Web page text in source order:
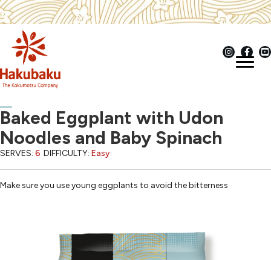
Baked Eggplant with Udon
Noodles and Baby Spinach
SERVES: 6 DIFFICULTY: Easy
Make sure you use young eggplants to avoid the bitterness